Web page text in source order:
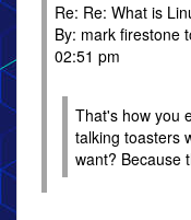
Re: Re: What is
By: mark firestone
02:51 pm
That's how you
talking toasters
want? Because